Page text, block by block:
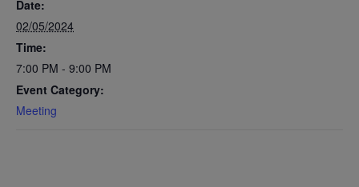
Date:
02/05/2024
Time:
7:00 PM - 9:00 PM
Event Category:
Meeting